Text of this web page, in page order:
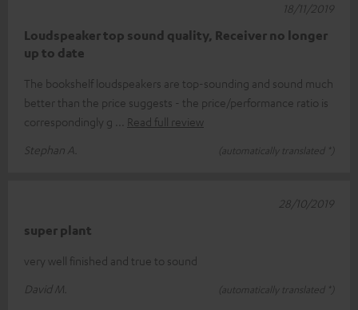
Loudspeaker top sound quality, Receiver no longer
up to date
The bookshelf loudspeakers are top-sounding and sound much
better than the price suggests - the price/performance ratio is
correspondingly g
Read full review
Stephan A.
(automatically translated *)
18/11/2019
super plant
very well finished and true to sound
David M.
(automatically translated *)
28/10/2019